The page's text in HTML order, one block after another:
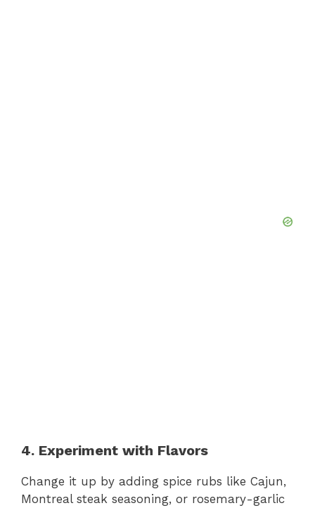
4. Experiment with Flavors
Change it up by adding spice rubs like Cajun,
Montreal steak seasoning, or rosemary-garlic